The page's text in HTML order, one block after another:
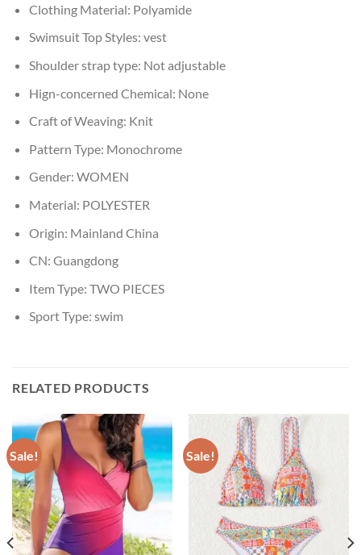
Clothing Material: Polyamide
Swimsuit Top Styles: vest
Shoulder strap type: Not adjustable
Hign-concerned Chemical: None
Craft of Weaving: Knit
Pattern Type: Monochrome
Gender: WOMEN
Material: POLYESTER
Origin: Mainland China
CN: Guangdong
Item Type: TWO PIECES
Sport Type: swim
RELATED PRODUCTS
Sale! Sale!